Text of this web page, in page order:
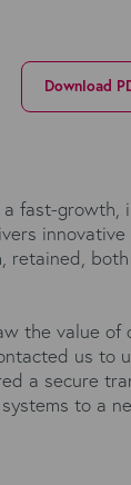
Download
a fast-
retained,
the value of
us to
a secure
to a